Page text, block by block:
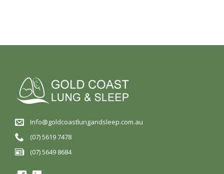
Info@goldcoastlungandsleep.com.au
(07) 5619 7478
(07) 5649 8684